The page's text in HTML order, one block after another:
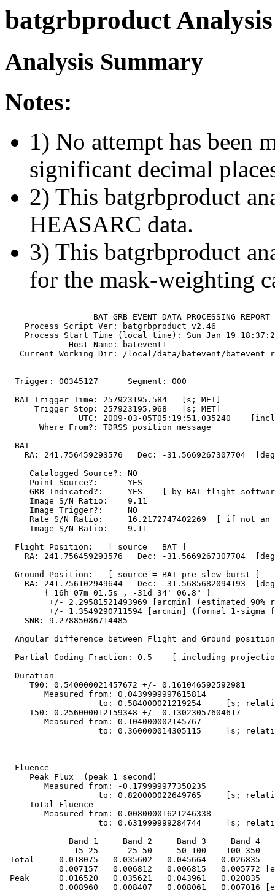
batgrbproduct
Analysis Summary
Notes:
1) No attempt has been
significant decimal
2) This batgrbproduct
HEASARC data.
3) This batgrbproduct
for the mask-weighting
                  BAT GRB EVENT DATA PROCESSING REPORT
    Process Script Ver: batgrbproduct v2.46
Process Start Time (local time): Sun Jan 19
             Host Name: batevent1
Current Working Dir: /local/data/batevent/
  Trigger: 00345127      Segment: 000
  BAT Trigger Time: 257923195.584   [s; MET]
      Trigger Stop: 257923195.968   [s; MET]
UTC: 2009-03-05T05:19:51.035240
       Where From?: TDRSS position message
  BAT
RA: 241.756459293576   Dec: -31.5669267307704
     Catalogged Source?: NO
     Point Source?:      YES
GRB Indicated?:     YES    [ by BAT flight
     Image S/N Ratio:    9.11
     Image Trigger?:     NO
Rate S/N Ratio:     16.2172747402269  [ if not an
     Image S/N Ratio:    9.11
  Flight Position:   [ source = BAT ]
RA: 241.756459293576   Dec: -31.5669267307704
  Ground Position:   [ source = BAT pre-slew burst ]
RA: 241.756102949644   Dec: -31.5685682094193
        { 16h 07m 01.5s , -31d 34' 06.8" }
+/- 2.29581521493969 [arcmin] (estimated 90%
+/- 1.3549290711594 [arcmin] (formal 1-sigma
    SNR: 9.27885086714485
Angular difference between Flight and Ground
Partial Coding Fraction: 0.5    [ including
  Duration
     T90: 0.540000021457672 +/- 0.161046592592981
        Measured from: 0.0439999997615814
to: 0.584000021219254     [s;
     T50: 0.256000012159348 +/- 0.13023057604617
        Measured from: 0.104000002145767
to: 0.360000014305115     [s;
  Fluence
     Peak Flux  (peak 1 second)
        Measured from: -0.179999977350235
to: 0.820000022649765     [s;
     Total Fluence
        Measured from: 0.00800001621246338
to: 0.631999999284744     [s;
             Band 1     Band 2     Band 3     Band 4
15-25      25-50     50-100    100-350
Total     0.018075   0.035602   0.045664   0.026835
0.007157   0.006812   0.006815   0.005772
Peak      0.016520   0.035621   0.043961   0.020835
0.008960   0.008407   0.008061   0.007016